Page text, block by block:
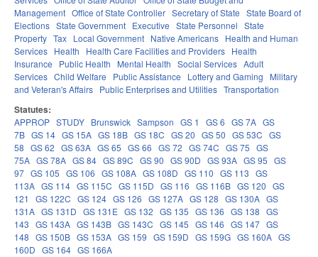
Management Office of State Controller Secretary of State State Board of
Elections State Government Executive State Personnel State
Property Tax Local Government Native Americans Health and Human
Services Health Health Care Facilities and Providers Health
Insurance
Public Health Mental Health Social Services Adult
Services Child Welfare Public Assistance Lottery and Gaming
Military
and Veteran's Affairs Public Enterprises and Utilities Transportation
Statutes:
APPROP STUDY Brunswick Sampson GS 1 GS 6 GS 7A GS
7B GS 14 GS 15A GS 18B GS 18C GS 20 GS 50 GS 53C GS
58 GS 62 GS 63A GS 65 GS 66 GS 72 GS 74C GS 75 GS
75A GS 78A GS 84 GS 89C GS 90 GS 90D GS 93A GS 95 GS
97 GS 105 GS 106 GS 108A GS 108D GS 110 GS 113 GS
113A GS 114 GS 115C GS 115D GS 116 GS 116B GS 120 GS
121
GS 122C GS 124 GS 126 GS 127A GS 128 GS 130A GS
131A GS 131D GS 131E GS 132 GS 135 GS 136 GS 138 GS
143 GS 143A GS 143B GS 143C GS 145 GS 146 GS 147 GS
148 GS 150B GS 153A GS 159 GS 159D GS 159G GS 160A GS
160D GS 164 GS 166A